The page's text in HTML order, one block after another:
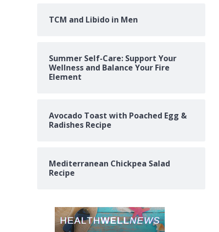
TCM and Libido in Men
Summer Self-Care: Support Your
Wellness and Balance Your Fire
Element
Avocado Toast with Poached Egg &
Radishes Recipe
Mediterranean Chickpea Salad
Recipe